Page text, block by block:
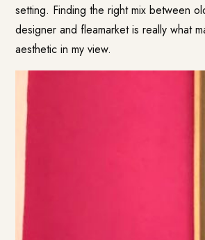
setting. Finding the right mix between
designer and fleamarket is really what
aesthetic in my view.